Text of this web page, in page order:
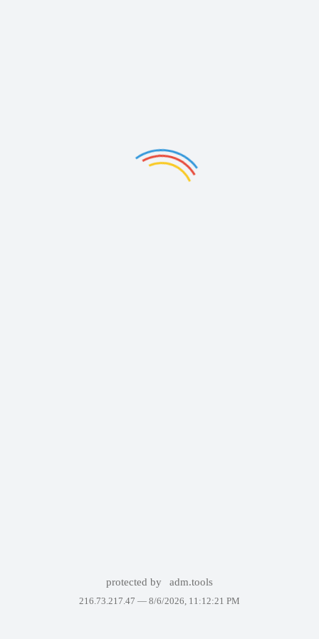
protected by adm.tools
216.73.217.47 — 8/6/2026, 11:12:21 PM